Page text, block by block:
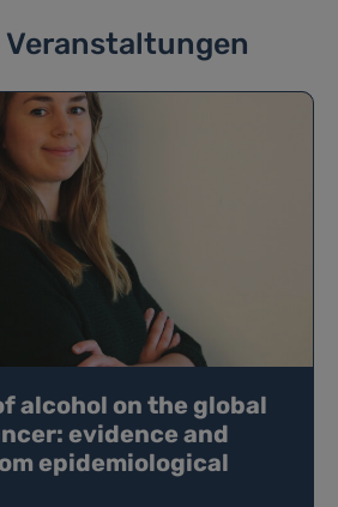
alcohol on the global
evidence and
epidemiological